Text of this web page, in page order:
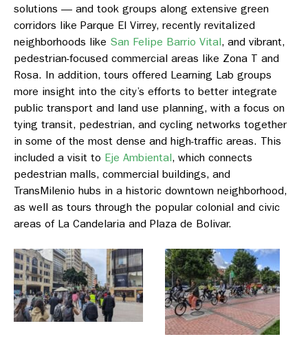
solutions — and took groups along extensive green
corridors like Parque El Virrey, recently revitalized
neighborhoods like San Felipe Barrio Vital, and vibrant,
pedestrian-focused commercial areas like Zona T and
Rosa. In addition, tours offered Learning Lab groups
more insight into the city’s efforts to better integrate
public transport and land use planning, with a focus on
tying transit, pedestrian, and cycling networks together
in some of the most dense and high-traffic areas. This
included a visit to Eje Ambiental, which connects
pedestrian malls, commercial buildings, and
TransMilenio hubs in a historic downtown neighborhood,
as well as tours through the popular colonial and civic
areas of La Candelaria and Plaza de Bolivar.